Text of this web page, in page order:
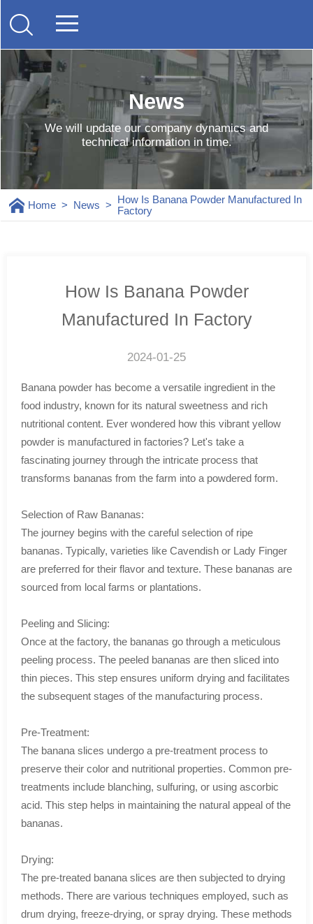
News
We will update our company dynamics and
technical information in time.
Home > News > How Is Banana Powder Manufactured In
Factory
How Is Banana Powder
Manufactured In Factory
2024-01-25
Banana powder has become a versatile ingredient in the
food industry, known for its natural sweetness and rich
nutritional content. Ever wondered how this vibrant yellow
powder is manufactured in factories? Let's take a
fascinating journey through the intricate process that
transforms bananas from the farm into a powdered form.
Selection of Raw Bananas:
The journey begins with the careful selection of ripe
bananas. Typically, varieties like Cavendish or Lady Finger
are preferred for their flavor and texture. These bananas are
sourced from local farms or plantations.
Peeling and Slicing:
Once at the factory, the bananas go through a meticulous
peeling process. The peeled bananas are then sliced into
thin pieces. This step ensures uniform drying and facilitates
the subsequent stages of the manufacturing process.
Pre-Treatment:
The banana slices undergo a pre-treatment process to
preserve their color and nutritional properties. Common pre-
treatments include blanching, sulfuring, or using ascorbic
acid. This step helps in maintaining the natural appeal of the
bananas.
Drying:
The pre-treated banana slices are then subjected to drying
methods. There are various techniques employed, such as
drum drying, freeze-drying, or spray drying. These methods